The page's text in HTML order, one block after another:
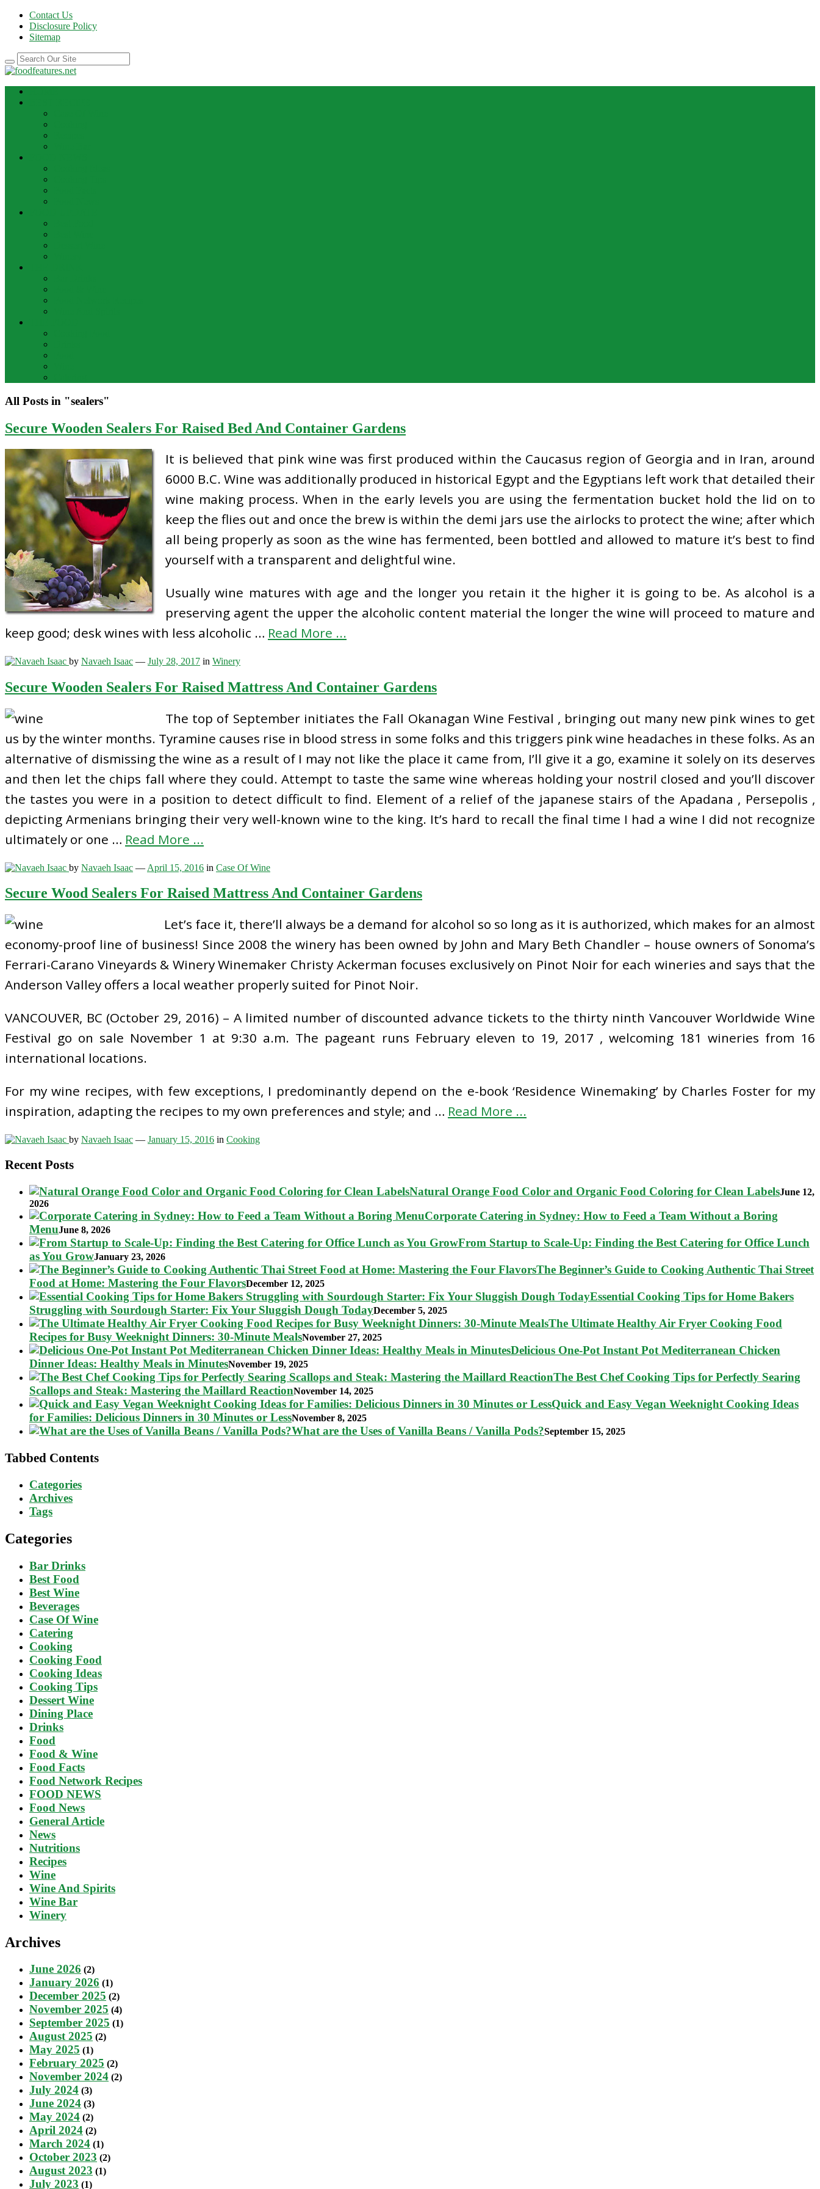
Contact Us
Disclosure Policy
Sitemap
All Posts in "sealers"
Secure Wooden Sealers For Raised Bed And Container Gardens
It is believed that pink wine was first produced within the Caucasus region of Georgia and in Iran, around
6000 B.C. Wine was additionally produced in historical Egypt and the Egyptians left work that detailed their
wine making process. When in the early levels you are using the fermentation bucket hold the lid on to
keep the flies out and once the brew is within the demi jars use the airlocks to protect the wine; after which
all being properly as soon as the wine has fermented, been bottled and allowed to mature it’s best to find
yourself with a transparent and delightful wine.
Usually wine matures with age and the longer you retain it the higher it is going to be. As alcohol is a
preserving agent the upper the alcoholic content material the longer the wine will proceed to mature and
keep good; desk wines with less alcoholic … Read More ...
by Navaeh Isaac — July 28, 2017 in Winery
Secure Wooden Sealers For Raised Mattress And Container Gardens
The top of September initiates the Fall Okanagan Wine Festival , bringing out many new pink wines to get
us by the winter months. Tyramine causes rise in blood stress in some folks and this triggers pink wine headaches in these folks. As an
alternative of dismissing the wine as a result of I may not like the place it came from, I’ll give it a go, examine it solely on its deserves
and then let the chips fall where they could. Attempt to taste the same wine whereas holding your nostril closed and you’ll discover
the tastes you were in a position to detect difficult to find. Element of a relief of the japanese stairs of the Apadana , Persepolis ,
depicting Armenians bringing their very well-known wine to the king. It’s hard to recall the final time I had a wine I did not recognize
ultimately or one … Read More ...
by Navaeh Isaac — April 15, 2016 in Case Of Wine
Secure Wood Sealers For Raised Mattress And Container Gardens
Let’s face it, there’ll always be a demand for alcohol so so long as it is authorized, which makes for an almost
economy-proof line of business! Since 2008 the winery has been owned by John and Mary Beth Chandler – house owners of Sonoma’s
Ferrari-Carano Vineyards & Winery Winemaker Christy Ackerman focuses exclusively on Pinot Noir for each wineries and says that the
Anderson Valley offers a local weather properly suited for Pinot Noir.
VANCOUVER, BC (October 29, 2016) – A limited number of discounted advance tickets to the thirty ninth Vancouver Worldwide Wine
Festival go on sale November 1 at 9:30 a.m. The pageant runs February eleven to 19, 2017 , welcoming 181 wineries from 16
international locations.
For my wine recipes, with few exceptions, I predominantly depend on the e-book ‘Residence Winemaking’ by Charles Foster for my
inspiration, adapting the recipes to my own preferences and style; and … Read More ...
by Navaeh Isaac — January 15, 2016 in Cooking
Recent Posts
Natural Orange Food Color and Organic Food Coloring for Clean LabelsJune 12,
2026
Corporate Catering in Sydney: How to Feed a Team Without a Boring
MenuJune 8, 2026
From Startup to Scale-Up: Finding the Best Catering for Office Lunch
as You GrowJanuary 23, 2026
The Beginner’s Guide to Cooking Authentic Thai Street
Food at Home: Mastering the Four FlavorsDecember 12, 2025
Essential Cooking Tips for Home Bakers
Struggling with Sourdough Starter: Fix Your Sluggish Dough TodayDecember 5, 2025
The Ultimate Healthy Air Fryer Cooking Food
Recipes for Busy Weeknight Dinners: 30-Minute MealsNovember 27, 2025
Delicious One-Pot Instant Pot Mediterranean Chicken
Dinner Ideas: Healthy Meals in MinutesNovember 19, 2025
The Best Chef Cooking Tips for Perfectly Searing
Scallops and Steak: Mastering the Maillard ReactionNovember 14, 2025
Quick and Easy Vegan Weeknight Cooking Ideas
for Families: Delicious Dinners in 30 Minutes or LessNovember 8, 2025
What are the Uses of Vanilla Beans / Vanilla Pods?September 15, 2025
Tabbed Contents
Categories
Archives
Tags
Categories
Bar Drinks
Best Food
Best Wine
Beverages
Case Of Wine
Catering
Cooking
Cooking Food
Cooking Ideas
Cooking Tips
Dessert Wine
Dining Place
Drinks
Food
Food & Wine
Food Facts
Food Network Recipes
FOOD NEWS
Food News
General Article
News
Nutritions
Recipes
Wine
Wine And Spirits
Wine Bar
Winery
Archives
June 2026 (2)
January 2026 (1)
December 2025 (2)
November 2025 (4)
September 2025 (1)
August 2025 (2)
May 2025 (1)
February 2025 (2)
November 2024 (2)
July 2024 (3)
June 2024 (3)
May 2024 (2)
April 2024 (2)
March 2024 (1)
October 2023 (2)
August 2023 (1)
July 2023 (1)